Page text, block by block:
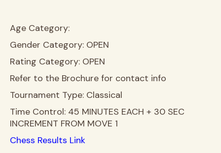
Age Category:
Gender Category: OPEN
Rating Category: OPEN
Refer to the Brochure for contact info
Tournament Type: Classical
Time Control: 45 MINUTES EACH + 30 SEC
INCREMENT FROM MOVE 1
Chess Results Link